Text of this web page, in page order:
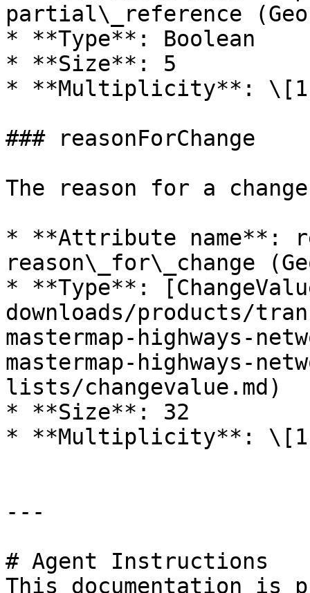
partial\_reference
* **Type**: Boolean
* **Size**: 5
* **Multiplicity**:
### reasonForChange
The reason for a
* **Attribute name**:
reason\_for\_change
* **Type**:
downloads/products/
mastermap-highways-
mastermap-highways-
lists/changevalue.md)
* **Size**: 32
* **Multiplicity**:
---
# Agent Instructions
This documentation is